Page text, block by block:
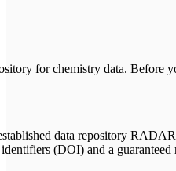
for chemistry data.
data repository
(DOI) and a